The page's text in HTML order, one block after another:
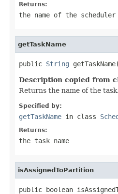
Returns:
the name of the scheduler
getTaskName
public String
Description copied from
Returns the name of the task.
Specified by:
getTaskName in class
Returns:
the task name
isAssignedToPartition
public boolean